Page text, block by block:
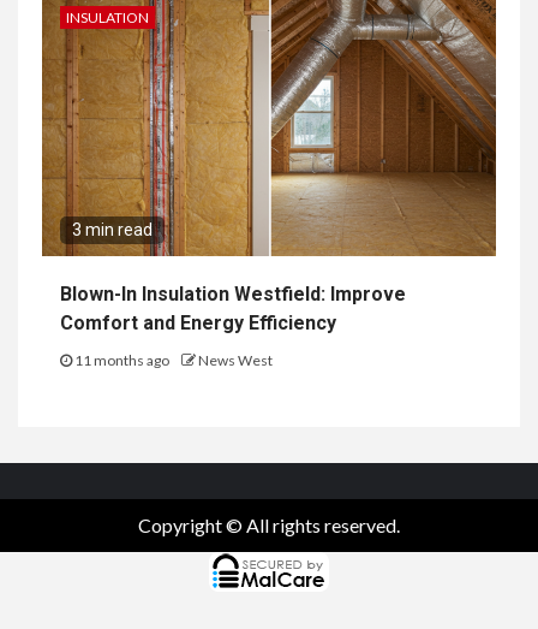
INSULATION
3 min read
Blown-In Insulation Westfield: Improve
Comfort and Energy Efficiency
11 months ago News West
Copyright © All rights reserved.